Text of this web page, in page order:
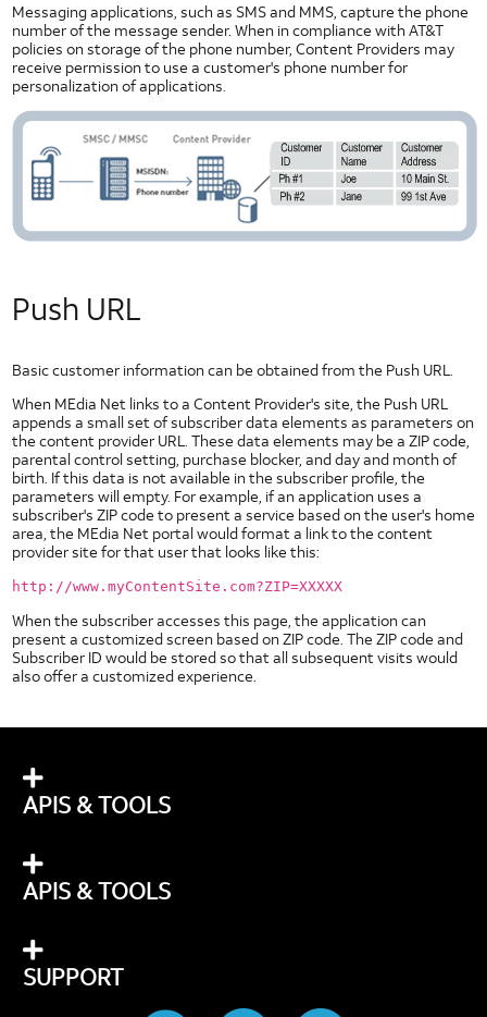
Other AT&T Websites
Best
Practices
Hackathon Best Practices
Mobile Best Practices
Seven Common Errors Around Creating Mobile User Experiences
Messaging applications, such as SMS and MMS, capture the phone
number of the message sender. When in compliance with AT&T
policies on storage of the phone number, Content Providers may
receive permission to use a customer's phone number for
personalization of applications.
Push URL
Basic customer information can be obtained from the Push URL.
When MEdia Net links to a Content Provider's site, the Push URL
appends a small set of subscriber data elements as parameters on
the content provider URL. These data elements may be a ZIP code,
parental control setting, purchase blocker, and day and month of
birth. If this data is not available in the subscriber profile, the
parameters will empty. For example, if an application uses a
subscriber's ZIP code to present a service based on the user's home
area, the MEdia Net portal would format a link to the content
provider site for that user that looks like this:
http://www.myContentSite.com?ZIP=XXXXX
When the subscriber accesses this page, the application can
present a customized screen based on ZIP code. The ZIP code and
Subscriber ID would be stored so that all subsequent visits would
also offer a customized experience.
APIS & TOOLS
APIS & TOOLS
SUPPORT